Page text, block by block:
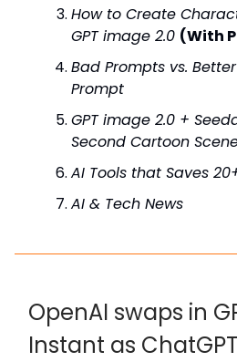
How to Create
GPT image 2.0 (With
Bad Prompts vs.
Prompt
GPT image 2.0 +
Second Cartoon
AI Tools that Saves
AI & Tech News
OpenAI swaps in
Instant as